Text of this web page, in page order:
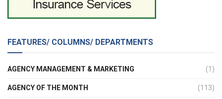
FEATURES/ COLUMNS/ DEPARTMENTS
AGENCY MANAGEMENT & MARKETING (1)
AGENCY OF THE MONTH (113)